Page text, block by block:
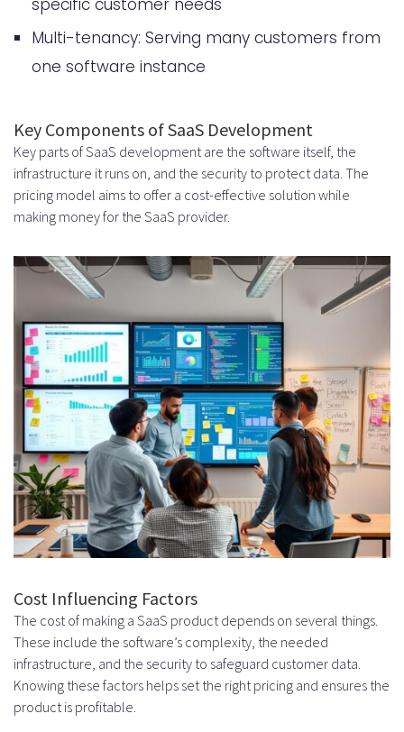
product?
SaaS product development that
influence the overall cost?
How do market research expenses
and competitor analysis tools
impact the cost of building a SaaS
product?
What are the typical technical
infrastructure costs associated
with setting up a SaaS product?
How do design and user experience
investments impact the overall
cost of building a SaaS product?
What are the typical security and
SaaS product, and how do they
impact the cost?
How do quality assurance and
testing expenses impact the overall
specific customer needs
Multi-tenancy: Serving many customers from
one software instance
Key Components of SaaS Development
Key parts of SaaS development are the software itself, the
infrastructure it runs on, and the security to protect data. The
pricing model aims to offer a cost-effective solution while
making money for the SaaS provider.
Cost Influencing Factors
The cost of making a SaaS product depends on several things.
These include the software’s complexity, the needed
infrastructure, and the security to safeguard customer data.
Knowing these factors helps set the right pricing and ensures the
product is profitable.